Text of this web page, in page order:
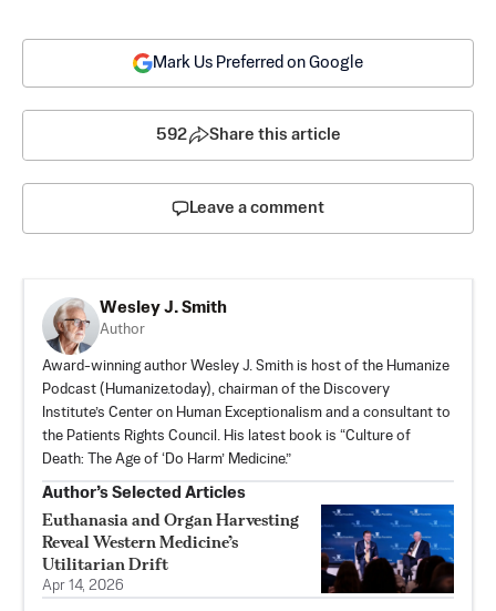
Mark Us Preferred on Google
592 Share this article
Leave a comment
Wesley J. Smith
Author
Award-winning author Wesley J. Smith is host of the Humanize
Podcast (Humanize.today), chairman of the Discovery
Institute’s Center on Human Exceptionalism and a consultant to
the Patients Rights Council. His latest book is “Culture of
Death: The Age of ‘Do Harm’ Medicine.”
Author’s Selected Articles
Euthanasia and Organ Harvesting
Reveal Western Medicine’s
Utilitarian Drift
Apr 14, 2026